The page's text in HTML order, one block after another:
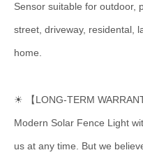
Sensor suitable for outdoor,
street, driveway, residental,
home.
☀ 【LONG-TERM
Modern Solar Fence Light
us at any time. But we